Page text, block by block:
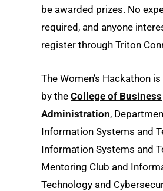
be awarded prizes. No
required, and anyone
register through Triton
The Women’s Hackathon
by the College of Business
Administration,
Information Systems and
Information Systems and
Mentoring Club and
Technology and